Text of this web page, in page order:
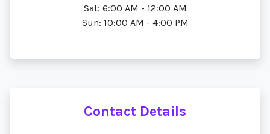
Sat: 6:00 AM - 12:00 AM
Sun: 10:00 AM - 4:00 PM
Contact Details